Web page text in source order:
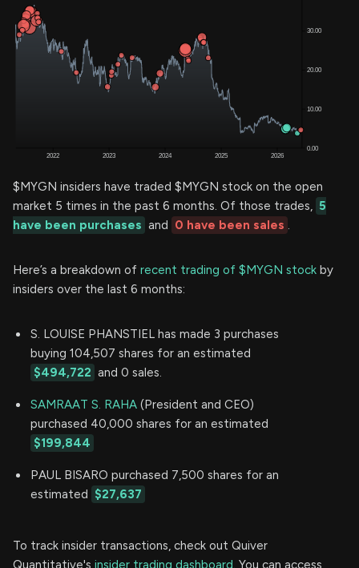
$MYGN insiders have traded $MYGN stock on the open
market 5 times in the past 6 months. Of those trades, 5
have been purchases and 0 have been sales .
Here’s a breakdown of recent trading of $MYGN stock by
insiders over the last 6 months:
S. LOUISE PHANSTIEL has made 3 purchases
buying 104,507 shares for an estimated
$494,722 and 0 sales.
SAMRAAT S. RAHA (President and CEO)
purchased 40,000 shares for an estimated
$199,844
PAUL BISARO purchased 7,500 shares for an
estimated $27,637
To track insider transactions, check out Quiver
Quantitative's insider trading dashboard. You can access